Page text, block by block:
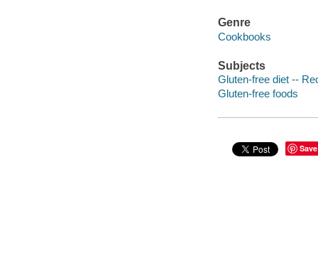
Genre
Cookbooks
Subjects
Gluten-free diet --
Gluten-free foods
Save